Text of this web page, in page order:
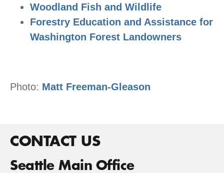
Woodland Fish and Wildlife
Forestry Education and Assistance for
Washington Forest Landowners
Photo: Matt Freeman-Gleason
CONTACT US
Seattle Main Office